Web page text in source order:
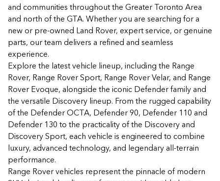
and communities throughout the Greater Toronto Area
and north of the GTA. Whether you are searching for a
new or pre-owned Land Rover, expert service, or genuine
parts, our team delivers a refined and seamless
experience.
Explore the latest vehicle lineup, including the Range
Rover, Range Rover Sport, Range Rover Velar, and Range
Rover Evoque, alongside the iconic Defender family and
the versatile Discovery lineup. From the rugged capability
of the Defender OCTA, Defender 90, Defender 110 and
Defender 130 to the practicality of the Discovery and
Discovery Sport, each vehicle is engineered to combine
luxury, advanced technology, and legendary all-terrain
performance.
Range Rover vehicles represent the pinnacle of modern